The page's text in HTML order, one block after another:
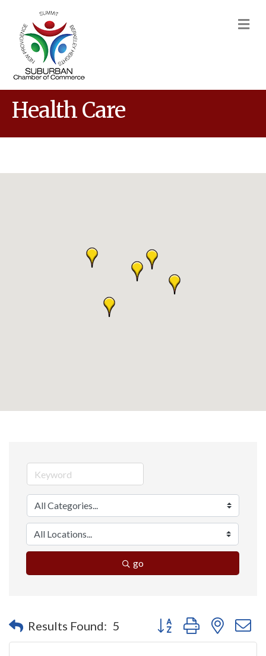
Health Care
go
Results Found: 5 Button group with nested